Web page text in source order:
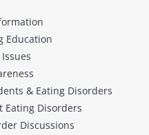
Education
& Eating Disorders
Eating Disorders
Discussions